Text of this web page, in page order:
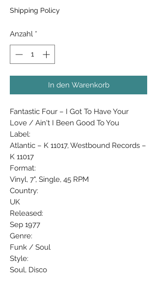
Shipping Policy
Anzahl *
In den Warenkorb
Fantastic Four ‎– I Got To Have Your
Love / Ain't I Been Good To You
Label:
Atlantic ‎– K 11017, Westbound Records ‎–
K 11017
Format:
Vinyl, 7", Single, 45 RPM
Country:
UK
Released:
Sep 1977
Genre:
Funk / Soul
Style:
Soul, Disco